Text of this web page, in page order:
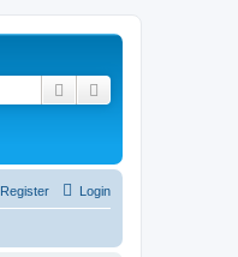
Search
Login
Register